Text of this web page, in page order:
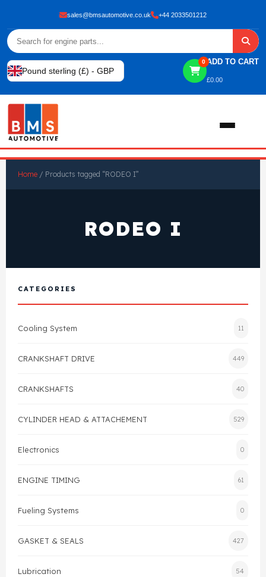
sales@bmsautomotive.co.uk +44 2033501212
Pound sterling (£) - GBP
0 ADD TO CART
£0.00
View All Products
Gasket
Head Gasket
Valve Train
Crankshaft Drive
Shop By Brand
FAQ's
Contact Us
Home / Products tagged “RODEO I”
RODEO I
CATEGORIES
Cooling System 11
CRANKSHAFT DRIVE 449
CRANKSHAFTS 40
CYLINDER HEAD & ATTACHEMENT 529
Electronics 0
ENGINE TIMING 61
Fueling Systems 0
GASKET & SEALS 427
Lubrication 54